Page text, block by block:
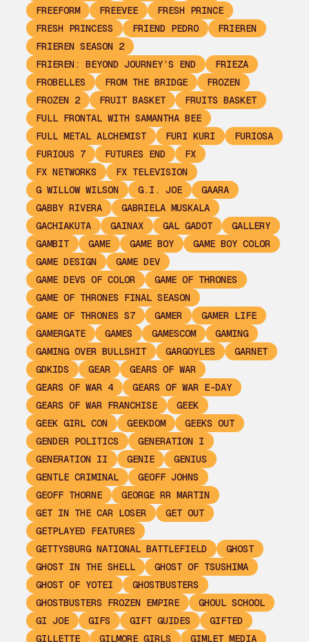
FREEFORM
FREEVEE
FRESH PRINCE
FRESH PRINCESS
FRIEND PEDRO
FRIEREN
FRIEREN SEASON 2
FRIEREN: BEYOND JOURNEY’S END
FRIEZA
FROBELLES
FROM THE BRIDGE
FROZEN
FROZEN 2
FRUIT BASKET
FRUITS BASKET
FULL FRONTAL WITH SAMANTHA BEE
FULL METAL ALCHEMIST
FURI KURI
FURIOSA
FURIOUS 7
FUTURES END
FX
FX NETWORKS
FX TELEVISION
G WILLOW WILSON
G.I. JOE
GAARA
GABBY RIVERA
GABRIELA MUSKALA
GACHIAKUTA
GAINAX GAL GADOT
GALLERY
GAMBIT
GAME GAME BOY
GAME BOY COLOR
GAME DESIGN
GAME DEV
GAME DEVS OF COLOR
GAME OF THRONES
GAME OF THRONES FINAL SEASON
GAME OF THRONES S7
GAMER
GAMER LIFE
GAMERGATE
GAMES GAMESCOM
GAMING
GAMING OVER BULLSHIT
GARGOYLES
GARNET
GDKIDS
GEAR
GEARS OF WAR
GEARS OF WAR 4
GEARS OF WAR E-DAY
GEARS OF WAR FRANCHISE
GEEK
GEEK GIRL CON
GEEKDOM
GEEKS OUT
GENDER POLITICS
GENERATION I
GENERATION II
GENIE
GENIUS
GENTLE CRIMINAL
GEOFF JOHNS
GEOFF THORNE
GEORGE RR MARTIN
GET IN THE CAR LOSER
GET OUT
GETPLAYED FEATURES
GETTYSBURG NATIONAL BATTLEFIELD
GHOST
GHOST IN THE SHELL
GHOST OF TSUSHIMA
GHOST OF YOTEI
GHOSTBUSTERS
GHOSTBUSTERS FROZEN EMPIRE
GHOUL SCHOOL
GI JOE
GIFS GIFT GUIDES
GIFTED
GILLETTE
GILMORE GIRLS
GIMLET MEDIA